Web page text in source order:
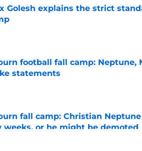
Golesh explains the strict
by on Invalid Date
football fall camp: Neptune,
statements
by on Invalid Date
fall camp: Christian
weeks, or he might be demoted